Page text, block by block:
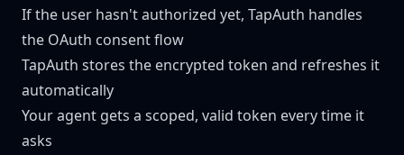
If the user hasn't authorized yet, TapAuth handles
the OAuth consent flow
TapAuth stores the encrypted token and refreshes it
automatically
Your agent gets a scoped, valid token every time it
asks